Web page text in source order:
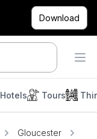
Download
Hotels Tours
Gloucester